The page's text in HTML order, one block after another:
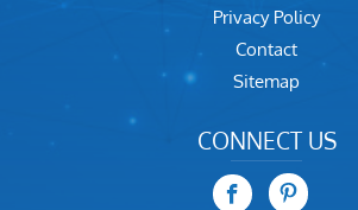
Privacy Policy
Contact
Sitemap
CONNECT US